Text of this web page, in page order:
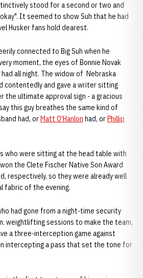
stood for a second or two and
It seemed to show Suh that he had
Husker fans hold dearest.
connected to Big Suh when he
moment, the eyes of Bonnie Novak
all night. The widow of Nebraska
contentedly and gave a writer sitting
the ultimate approval sign - a gracious
this guy breathes the same kind of
had, orMatt O'Hanlon had, orPhillip
who were sitting at the head table with
won the Clete Fischer Native Son Award
respectively, so they were already well
fabric of the evening.
had gone from a night-time security
weightlifting sessions to make the team,
a three-interception game against
intercepting a pass that set the tone for